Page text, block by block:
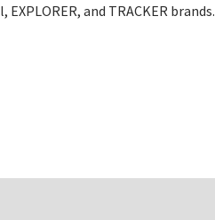
and TRACKER brands.